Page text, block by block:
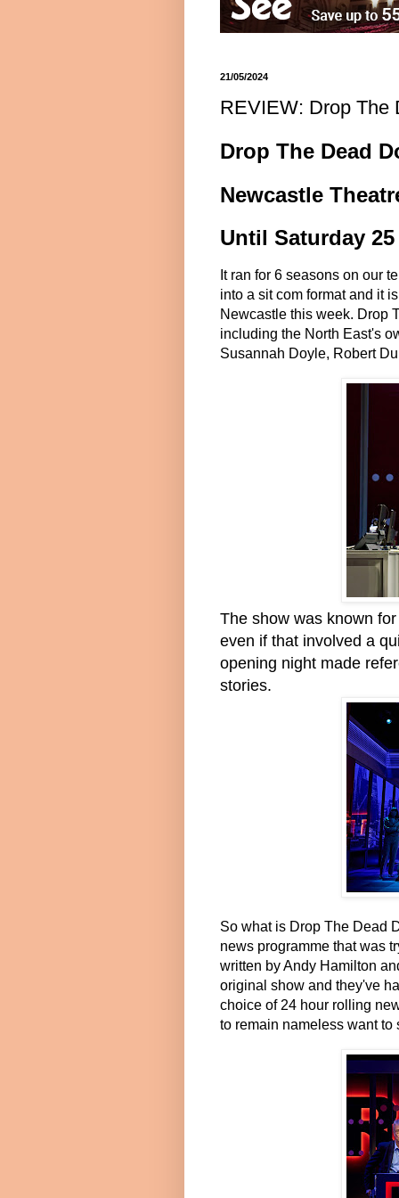
21/05/2024
REVIEW: Drop The
Drop The Dead
Newcastle
Until Saturday 25
It ran for 6 seasons on our
into a sit com format and it
Newcastle this week. Drop
including the North East's
Susannah Doyle, Robert
The show was known
even if that involved a
opening night made
stories.
So what is Drop The Dead
news programme that was
written by Andy Hamilton
original show and they've
choice of 24 hour rolling
to remain nameless want to